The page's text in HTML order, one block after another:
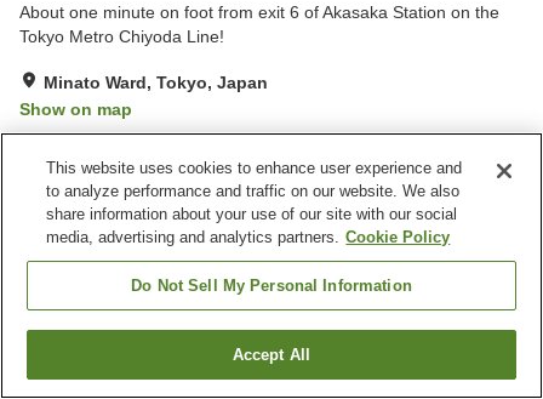
About one minute on foot from exit 6 of Akasaka Station on the
Tokyo Metro Chiyoda Line!
Minato Ward, Tokyo, Japan
Show on map
Property facilities
Spa / Beauty salon
Vending machine
Paid laundry
Home
Sotetsu Fresa Inn Tokyo-AkasakaFind a room
This website uses cookies to enhance user experience and
to analyze performance and traffic on our website. We also
share information about your use of our site with our social
media, advertising and analytics partners. Cookie Policy
Do Not Sell My Personal Information
Accept All